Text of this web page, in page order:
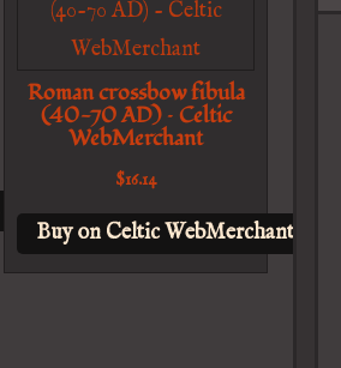
Roman crossbow fibula
(40-70 AD) – Celtic
WebMerchant
$16.14
Buy on Celtic WebMerchant